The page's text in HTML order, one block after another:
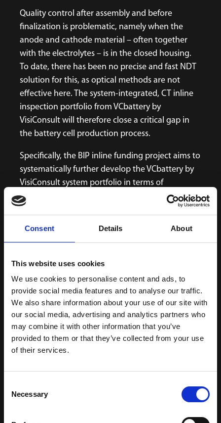
Consent Details About
This website uses cookies
We use cookies to personalise content and ads, to
provide social media features and to analyse our traffic.
We also share information about your use of our site with
our social media, advertising and analytics partners who
may combine it with other information that you’ve
provided to them or that they’ve collected from your use
of their services.
Selection
Necessary
Quality control after assembly and before
finalization is problematic, namely when the
anode and cathode material – often together
with the electrolytes – is in the closed housing.
To date, there has been no precise and fast NDT
solution for this, as optical methods are not
effective here. The system-integrated, CT inline
inspection portfolio from VCbattery by
VisiConsult will therefore close a critical gap in
the battery cell production process.
Specifically, the BIP inline funding project aims to
systematically further develop the VCbattery by
VisiConsult system portfolio in terms of
inspection speeds, new defect detection
requirements and new additional multimodal
i.e. for battery cells, modules and systems as well
as for R&D, production, 2nd use and recycling.
The VCbattery systems are suitable for all cell
types, i.e. cylindrical, pouched and prismatic.
Today, VCbattery's second generation of CT inline
cell inspection systems can already be used to
inspect certain regions in pouched and prismatic
systems, entire cylindrical cells can already be